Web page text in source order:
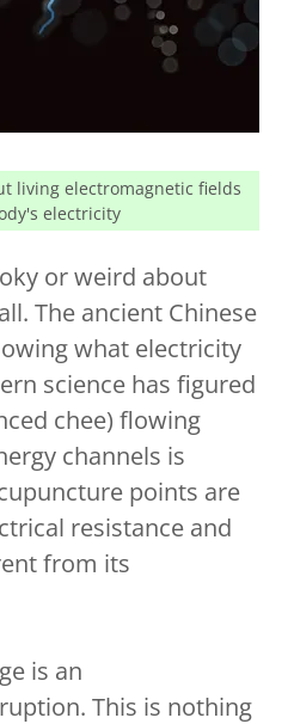
or weird about
The ancient Chinese
what electricity
science has figured
chee) flowing
channels is
points are
resistance and
from its
is an
This is nothing
living electromagnetic fields
electricity